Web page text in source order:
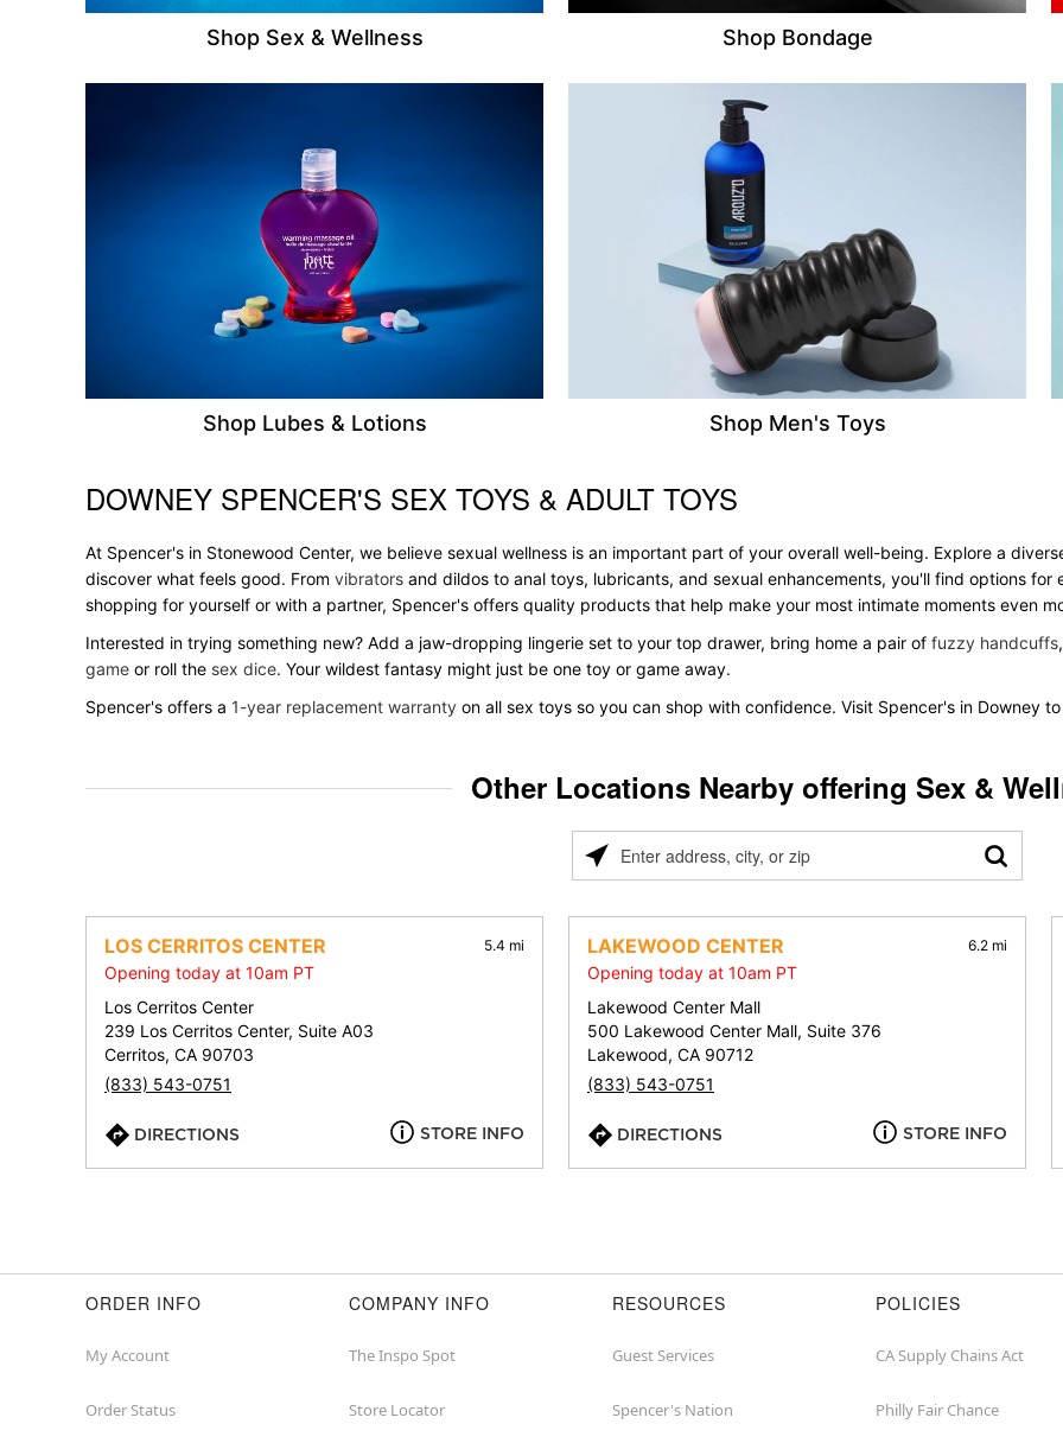
Shop Sex & Wellness Shop Bondage
Shop Lubes & Lotions Shop Men's Toys
Skip link
DOWNEY SPENCER'S SEX TOYS & ADULT TOYS
At Spencer's in Stonewood Center, we believe sexual wellness is an important part of your overall well-being. Explore a
discover what feels good. From vibrators and dildos to anal toys, lubricants, and sexual enhancements, you'll find options
shopping for yourself or with a partner, Spencer's offers quality products that help make your most intimate moments even
Interested in trying something new? Add a jaw-dropping lingerie set to your top drawer, bring home a pair of fuzzy handcuffs
game or roll the sex dice. Your wildest fantasy might just be one toy or game away.
Spencer's offers a 1-year replacement warranty on all sex toys so you can shop with confidence. Visit Spencer's in Downey
Other Locations Nearby offering Sex &
Please
address,
city,
or
zip
LOS CERRITOS CENTER 5.4 mi
Opening today at 10am PT
Los Cerritos Center
239 Los Cerritos Center, Suite A03
Cerritos, CA 90703
(833) 543-0751
DIRECTIONS STORE INFO
LAKEWOOD CENTER 6.2 mi
Opening today at 10am PT
Lakewood Center Mall
500 Lakewood Center Mall, Suite 376
Lakewood, CA 90712
(833) 543-0751
DIRECTIONS STORE INFO
ORDER INFO
My Account
Order Status
COMPANY INFO
The Inspo Spot
Store Locator
RESOURCES
Guest Services
Spencer's Nation
POLICIES
CA Supply Chains Act
Philly Fair Chance